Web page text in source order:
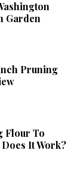
Garden
Pruning
Flour To
It Work?